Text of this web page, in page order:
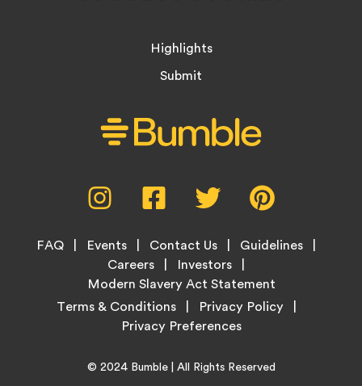
Highlights
Submit
Instagram,
opens
new
tab
Facebook,
opens
new
tab
Twitter,
opens
new
tab
new
Footer
FAQ Events Contact Us
Guidelines
Careers
Investors
Modern Slavery Act Statement
LegalTerms & Conditions Privacy Policy
Copyright© 2024 BumbleHome
| All Rights Reserved